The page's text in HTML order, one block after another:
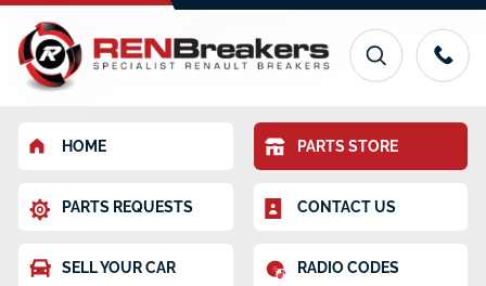
HOME PARTS STORE
PARTS REQUESTS CONTACT US
SELL YOUR CAR RADIO CODES